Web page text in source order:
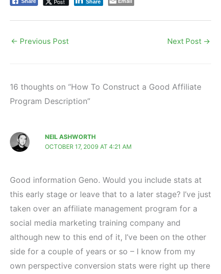
Share
← Previous Post Next Post →
16 thoughts on “How To Construct a Good Affiliate
Program Description”
NEIL ASHWORTH
OCTOBER 17, 2009 AT 4:21 AM
Good information Geno. Would you include stats at
this early stage or leave that to a later stage? I’ve just
taken over an affiliate management program for a
social media marketing training company and
although new to this end of it, I’ve been on the other
side for a couple of years or so – I know from my
own perspective conversion stats were right up there